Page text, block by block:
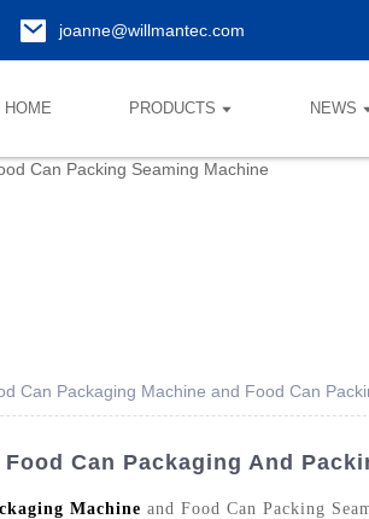
joanne@willmantec.com
HOME PRODUCTS NEWS
Can Packaging Machine and Food Can
Can Packaging And
Machine and Food Can Packing